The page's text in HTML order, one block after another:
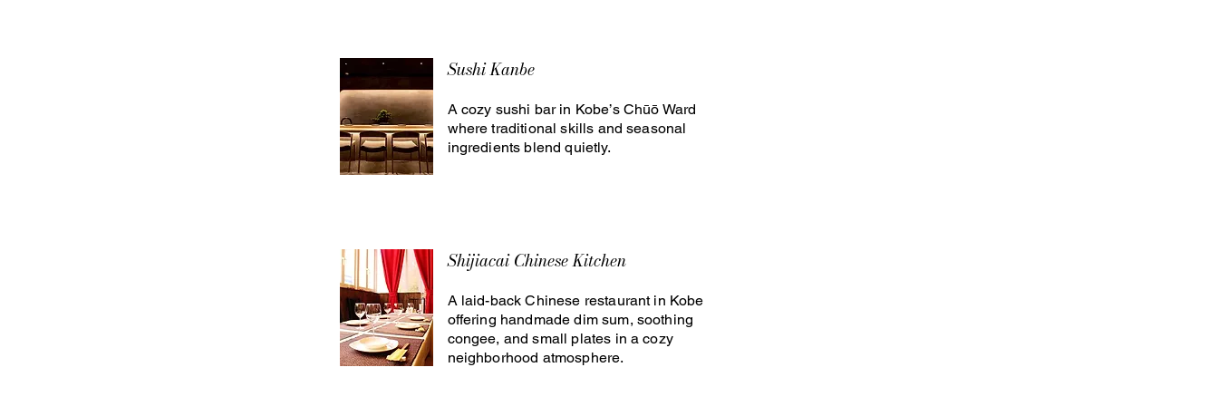
Sushi Kanbe
A cozy sushi bar in Kobe’s Chūō Ward
where traditional skills and seasonal
ingredients blend quietly.
Shijiacai Chinese Kitchen
A laid-back Chinese restaurant in Kobe
offering handmade dim sum, soothing
congee, and small plates in a cozy
neighborhood atmosphere.